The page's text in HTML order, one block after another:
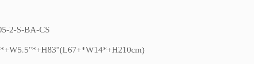
2-S-BA-CS